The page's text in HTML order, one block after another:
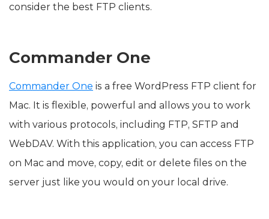
consider the best FTP clients.
Commander One
Commander One is a free WordPress FTP client for
Mac. It is flexible, powerful and allows you to work
with various protocols, including FTP, SFTP and
WebDAV. With this application, you can access FTP
on Mac and move, copy, edit or delete files on the
server just like you would on your local drive.